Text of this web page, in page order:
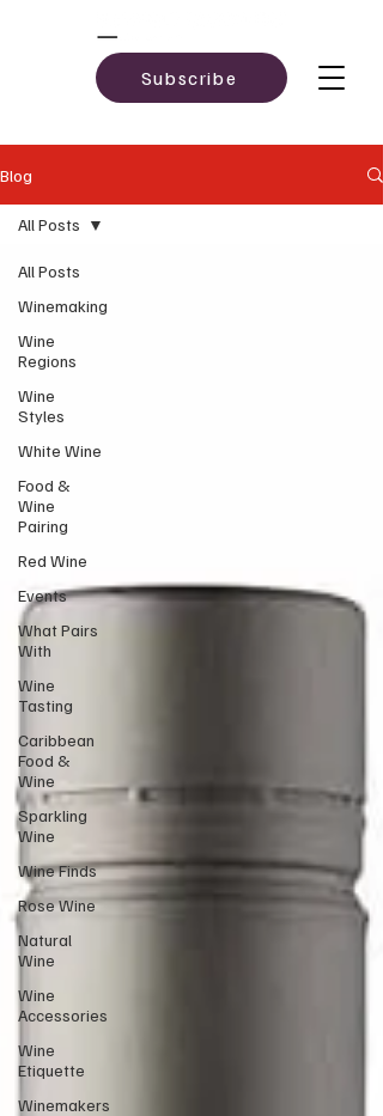
Subscribe
Blog
All Posts
Winemaking
Wine
Regions
Wine
Styles
White Wine
Food &
Wine
Pairing
Red Wine
Events
What Pairs
With
Wine
Tasting
Caribbean
Food &
Wine
Sparkling
Wine
Wine Finds
Rose Wine
Natural
Wine
Wine
Accessories
Wine
Etiquette
Winemakers
All Posts